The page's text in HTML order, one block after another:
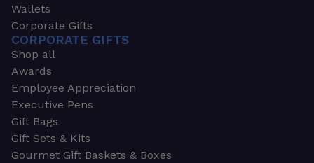
Wallets
Corporate Gifts
CORPORATE GIFTS
Shop all
Awards
Employee Appreciation
Executive Pens
Gift Bags
Gift Sets & Kits
Gourmet Gift Baskets & Boxes